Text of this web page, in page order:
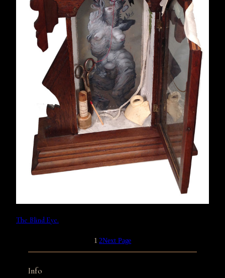
The Blind Eye.
1 2Next Page
Info